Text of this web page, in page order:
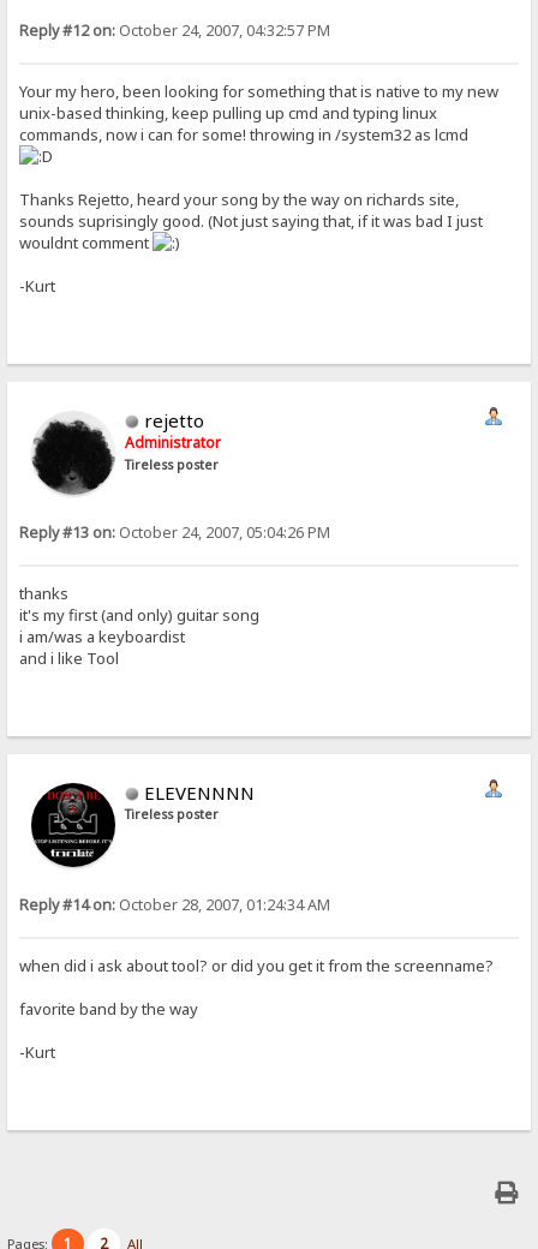
Reply #12 on: October 24, 2007, 04:32:57 PM
Your my hero, been looking for something that is native to my new
unix-based thinking, keep pulling up cmd and typing linux
commands, now i can for some! throwing in /system32 as lcmd
Thanks Rejetto, heard your song by the way on richards site,
sounds suprisingly good. (Not just saying that, if it was bad I just
wouldnt comment
-Kurt
rejetto
Administrator
Tireless poster
Reply #13 on: October 24, 2007, 05:04:26 PM
thanks
it's my first (and only) guitar song
i am/was a keyboardist
and i like Tool
ELEVENNNN
Tireless poster
Reply #14 on: October 28, 2007, 01:24:34 AM
when did i ask about tool? or did you get it from the screenname?
favorite band by the way
-Kurt
Pages: 1 2 All